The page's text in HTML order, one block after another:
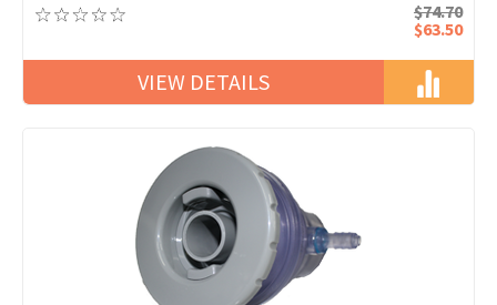
$74.70
$63.50
VIEW DETAILS